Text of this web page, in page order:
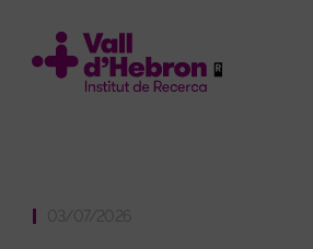
main
03/07/2026